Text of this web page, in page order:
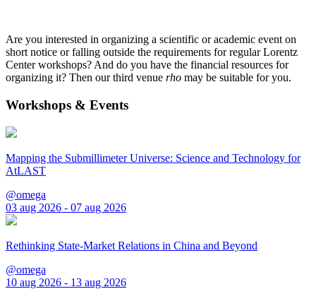
Are you interested in organizing a scientific or academic event on
short notice or falling outside the requirements for regular Lorentz
Center workshops? And do you have the financial resources for
organizing it? Then our third venue rho may be suitable for you.
Workshops & Events
Mapping the Submillimeter Universe: Science and Technology for
AtLAST
@omega
03 aug 2026 - 07 aug 2026
Rethinking State-Market Relations in China and Beyond
@omega
10 aug 2026 - 13 aug 2026